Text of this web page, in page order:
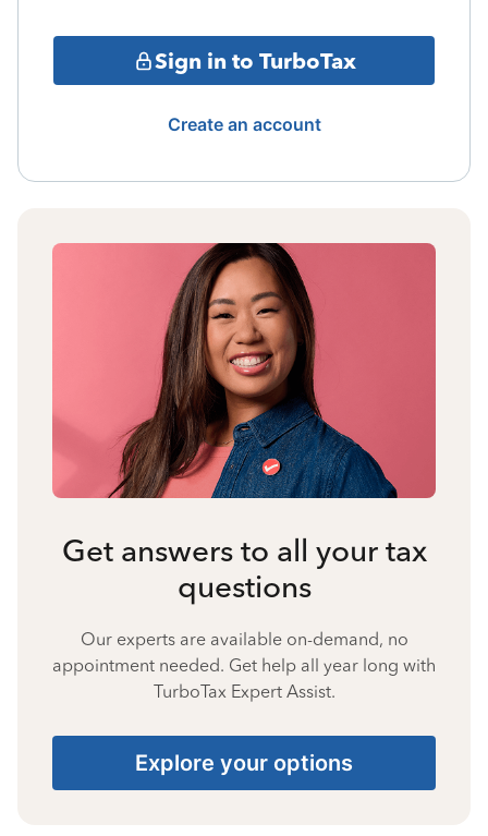
Sign in to TurboTax
Create an account
Get answers to all your tax
questions
Our experts are available on-demand, no
appointment needed. Get help all year long with
TurboTax Expert Assist.
Explore your options